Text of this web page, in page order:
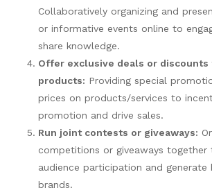
Collaboratively organizing and
or informative events online to
share knowledge.
Offer exclusive deals or discounts
products: Providing special
prices on products/services to
promotion and drive sales.
Run joint contests or giveaways:
competitions or giveaways together
audience participation and
brands.